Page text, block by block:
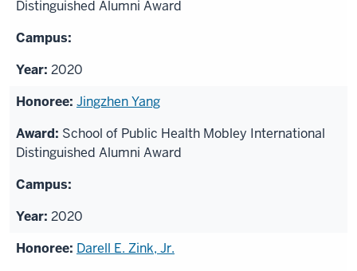
Distinguished Alumni Award
2020
Jingzhen Yang
School of Public Health Mobley International
Distinguished Alumni Award
2020
Darell E. Zink, Jr.